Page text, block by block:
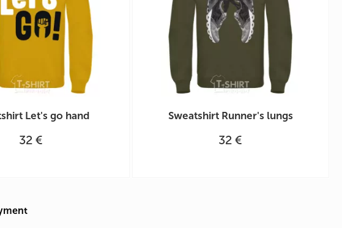
Let's go hand
32 €
Sweatshirt Runner's lungs
32 €